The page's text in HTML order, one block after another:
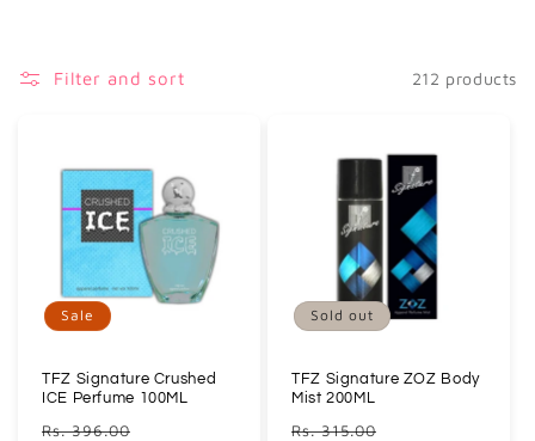
Filter and sort 212 products
Sale
TFZ Signature Crushed
ICE Perfume 100ML
Regular
Rs. 396.00
Sold out
TFZ Signature ZOZ Body
Mist 200ML
Regular
Rs. 315.00